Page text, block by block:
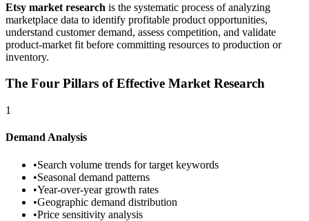
Etsy market research is the systematic process of analyzing
marketplace data to identify profitable product opportunities,
understand customer demand, assess competition, and validate
product-market fit before committing resources to production or
inventory.
The Four Pillars of Effective Market Research
1
Demand Analysis
•Search volume trends for target keywords
•Seasonal demand patterns
•Year-over-year growth rates
•Geographic demand distribution
•Price sensitivity analysis